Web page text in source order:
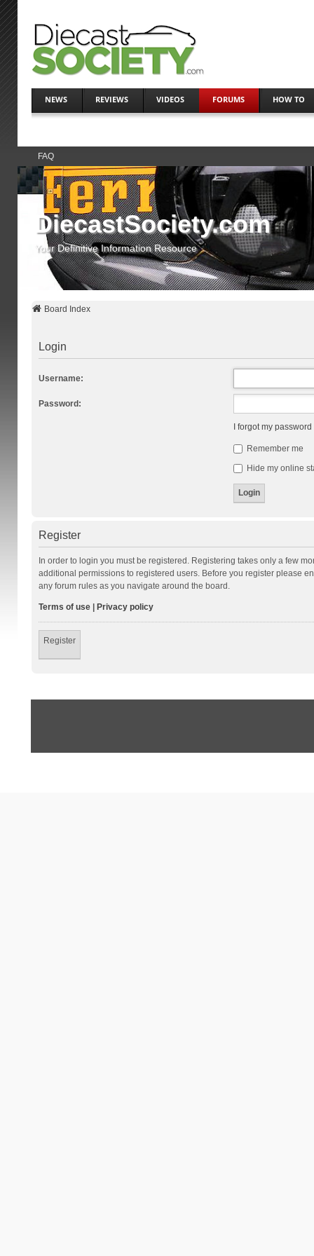
NEWS REVIEWS VIDEOS FORUMS HOW TO
FAQ
DiecastSociety.com
Your Definitive Information Resource
Board Index
Login
Username:
Password:
I forgot my password
Remember me
Hide my online
Register
In order to login you must be registered. Registering takes only a few
additional permissions to registered users. Before you register please
any forum rules as you navigate around the board.
Terms of use| Privacy policy
Register